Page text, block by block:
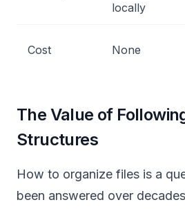
locally
Cost None
The Value of
Structures
How to organize files is a
been answered over